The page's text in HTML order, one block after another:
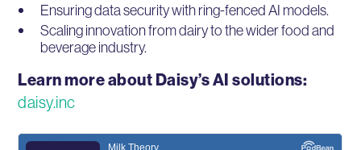
Ensuring data security with ring-fenced AI models.
Scaling innovation from dairy to the wider food and
beverage industry.
Learn more about Daisy’s AI solutions:
daisy.inc